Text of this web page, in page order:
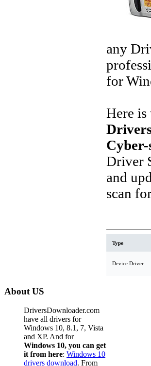
any
for
Here
Driver
and
scan
Type
Device Driver
About US
DriversDownloader.com
have all drivers for
Windows 10, 8.1, 7, Vista
and XP. And for
Windows 10, you can get
it from here: Windows 10
drivers download. From